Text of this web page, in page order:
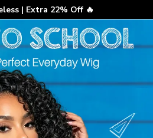
| Extra 22% Off 🔥